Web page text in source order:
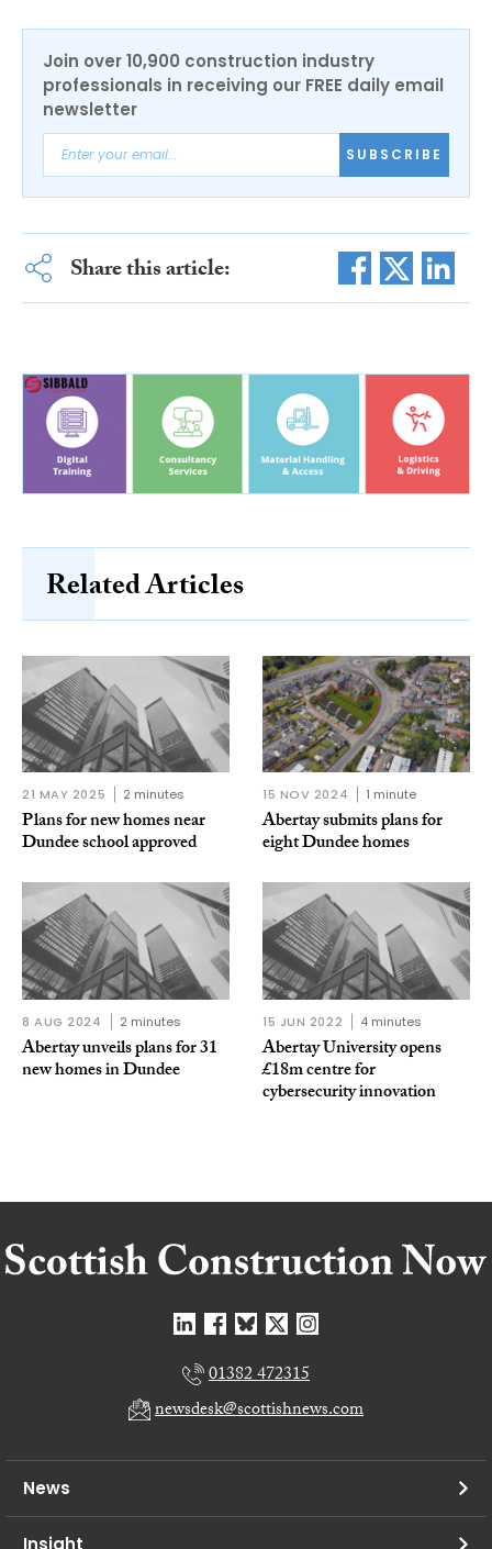
Join over 10,900 construction industry
professionals in receiving our FREE daily email
newsletter
SUBSCRIBE
Share this article:
Related Articles
21 MAY 2025 2 minutes
Plans for new homes near
Dundee school approved
15 NOV 2024 1 minute
Abertay submits plans for
eight Dundee homes
8 AUG 2024 2 minutes
Abertay unveils plans for 31
new homes in Dundee
15 JUN 2022 4 minutes
Abertay University opens
£18m centre for
cybersecurity innovation
01382 472315
newsdesk@scottishnews.com
News
Insight